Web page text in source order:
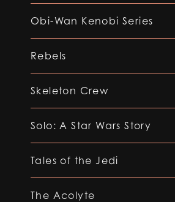
Obi-Wan Kenobi Series
Rebels
Skeleton Crew
Solo: A Star Wars Story
Tales of the Jedi
The Acolyte